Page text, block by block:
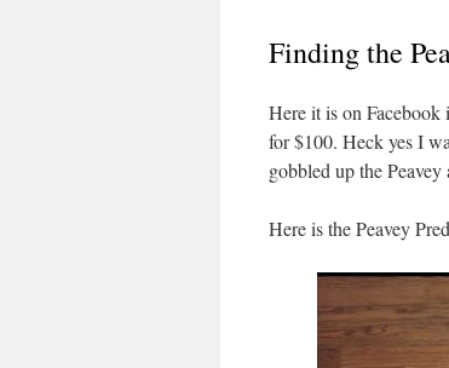
Finding the
Here it is on
for $100. Heck yes I
gobbled up the
Here is the Peavey